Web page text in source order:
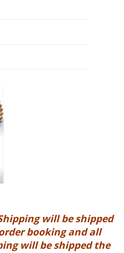
will be shipped
booking and all
will be shipped the